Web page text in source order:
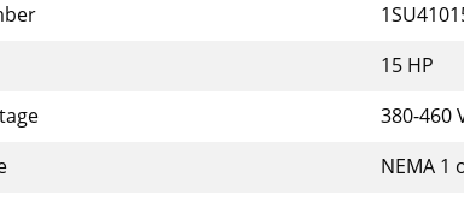
15 HP
380-460
NEMA 1